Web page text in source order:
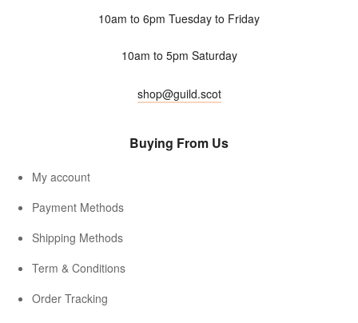
10am to 6pm Tuesday to Friday
10am to 5pm Saturday
shop@guild.scot
Buying From Us
My account
Payment Methods
Shipping Methods
Term & Conditions
Order Tracking